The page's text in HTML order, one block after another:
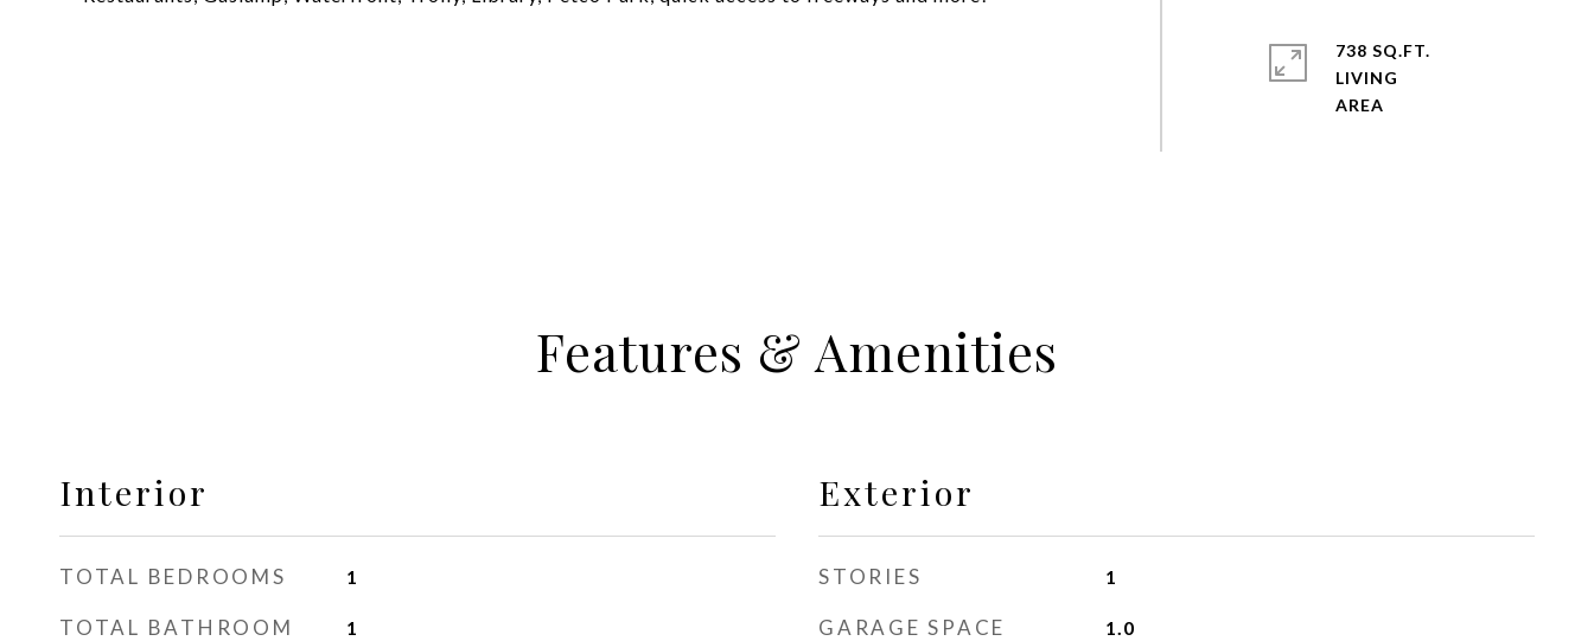
738 SQ.FT.
LIVING
Features & Amenities
Interior
TOTAL BEDROOMS 1
TOTAL BATHROOM 1
Exterior
STORIES 1
GARAGE SPACE 1.0